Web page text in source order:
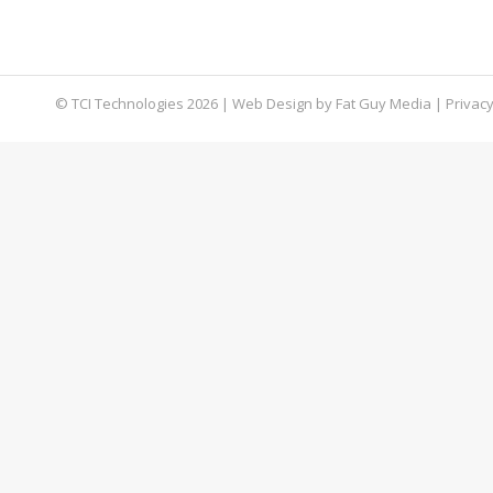
© TCI Technologies 2026 | Web Design by Fat Guy Media |